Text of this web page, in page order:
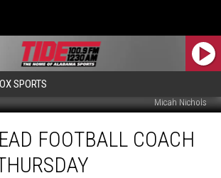
SPORTS
Micah Nichols
FOOTBALL COACH